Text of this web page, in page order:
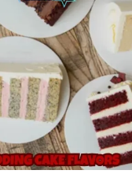
in historical
that makes it
is important. It
under normal
hardening